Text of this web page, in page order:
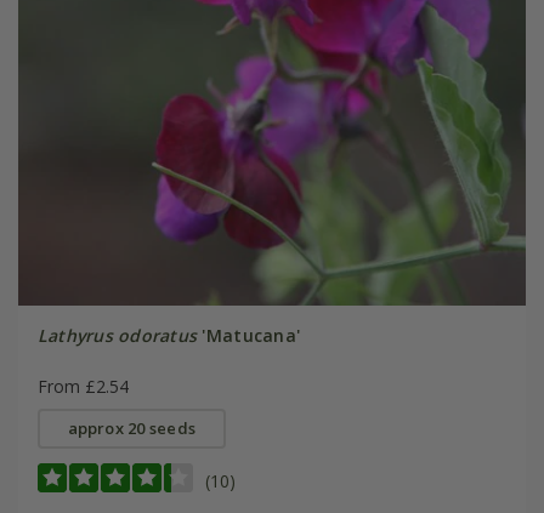
Lathyrus odoratus'Matucana'
From £2.54
approx 20 seeds
(10)